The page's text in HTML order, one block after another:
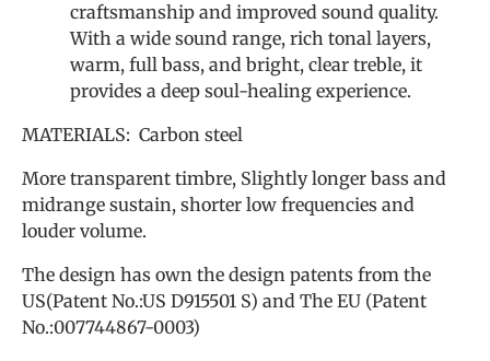
craftsmanship and improved sound quality.
With a wide sound range, rich tonal layers,
warm, full bass, and bright, clear treble, it
provides a deep soul-healing experience.
MATERIALS: Carbon steel
More transparent timbre, Slightly longer bass and
midrange sustain, shorter low frequencies and
louder volume.
The design has own the design patents from the
US(Patent No.:US D915501 S) and The EU (Patent
No.:007744867-0003)